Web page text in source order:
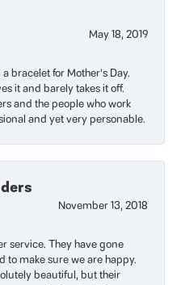
May 18, 2019
bracelet for Mother’s Day.
it and barely takes it off.
and the people who work
and yet very personable.
November 13, 2018
service. They have gone
to make sure we are happy.
beautiful, but their